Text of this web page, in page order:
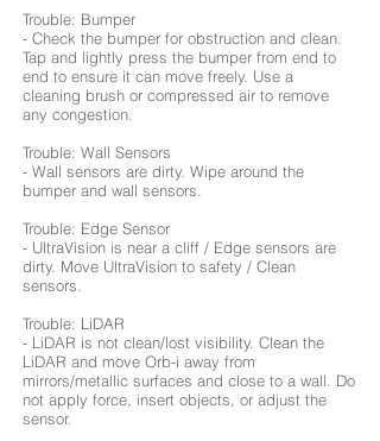
Trouble: Bumper
- Check the bumper for obstruction and clean.
Tap and lightly press the bumper from end to
end to ensure it can move freely. Use a
cleaning brush or compressed air to remove
any congestion.
Trouble: Wall Sensors
- Wall sensors are dirty. Wipe around the
bumper and wall sensors.
Trouble: Edge Sensor
- UltraVision is near a cliff / Edge sensors are
dirty. Move UltraVision to safety / Clean
sensors.
Trouble: LiDAR
- LiDAR is not clean/lost visibility. Clean the
LiDAR and move Orb-i away from
mirrors/metallic surfaces and close to a wall. Do
not apply force, insert objects, or adjust the
sensor.